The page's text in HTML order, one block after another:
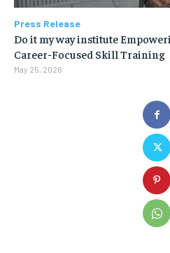
Press Release
Do it my way institute
Career-Focused Skill Training
May 25, 2026